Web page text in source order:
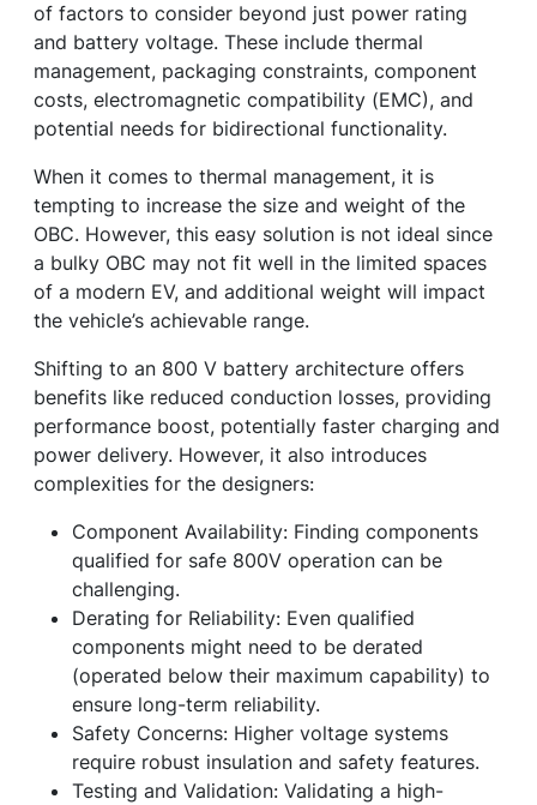
of factors to consider beyond just power rating
and battery voltage. These include thermal
management, packaging constraints, component
costs, electromagnetic compatibility (EMC), and
potential needs for bidirectional functionality.
When it comes to thermal management, it is
tempting to increase the size and weight of the
OBC. However, this easy solution is not ideal since
a bulky OBC may not fit well in the limited spaces
of a modern EV, and additional weight will impact
the vehicle’s achievable range.
Shifting to an 800 V battery architecture offers
benefits like reduced conduction losses, providing
performance boost, potentially faster charging and
power delivery. However, it also introduces
complexities for the designers:
Component Availability: Finding components
qualified for safe 800V operation can be
challenging.
Derating for Reliability: Even qualified
components might need to be derated
(operated below their maximum capability) to
ensure long-term reliability.
Safety Concerns: Higher voltage systems
require robust insulation and safety features.
Testing and Validation: Validating a high-